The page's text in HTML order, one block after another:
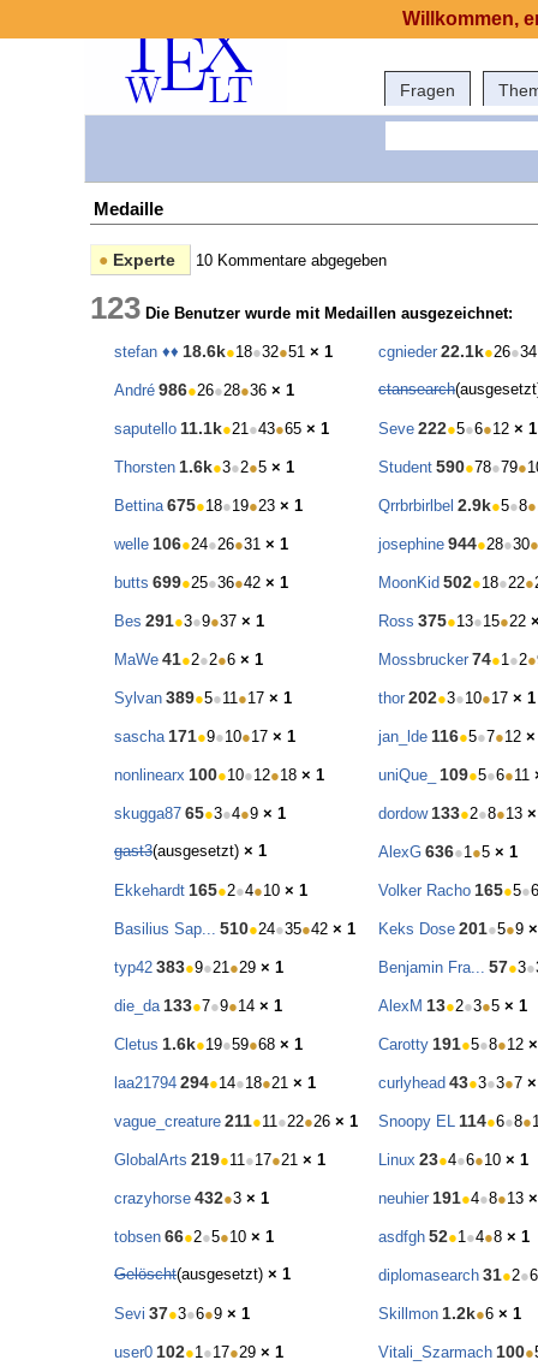
Fragen
Medaille
● Experte 10 Kommentare abgegeben
123 Die Benutzer wurde mit Medaillen ausgezeichnet:
stefan ♦♦ 18.6k●18●32●51 × 1 cgnieder 22.1k●26●34
André 986●26●28●36 × 1 ctansearch
saputello 11.1k●21●43●65 × 1 Seve 222●5●6●12 × 1
Thorsten 1.6k●3●2●5 × 1 Student 590●78●79●
Bettina 675●18●19●23 × 1 Qrrbrbirlbel 2.9k●5●8●
welle 106●24●26●31 × 1 josephine 944●28●30●
butts 699●25●36●42 × 1 MoonKid 502●18●22●
Bes 291●3●9●37 × 1 Ross 375●13●15●22
MaWe 41●2●2●6 × 1 Mossbrucker 74●1●2●
Sylvan 389●5●11●17 × 1 thor 202●3●10●17 × 1
sascha 171●9●10●17 × 1 jan_lde 116●5●7●12 ×
nonlinearx 100●10●12●18 × 1 uniQue_ 109●5●6●11
skugga87 65●3●4●9 × 1 dordow 133●2●8●13
gast3(ausgesetzt) × 1 AlexG 636●1●5 × 1
Ekkehardt 165●2●4●10 × 1 Volker Racho 165●5●6
Basilius Sap... 510●24●35●42 × 1 Keks Dose 201●5●9
typ42 383●9●21●29 × 1 Benjamin Fra... 57●3●
die_da 133●7●9●14 × 1 AlexM 13●2●3●5 × 1
Cletus 1.6k●19●59●68 × 1 Carotty 191●5●8●12
laa21794 294●14●18●21 × 1 curlyhead 43●3●3●7
vague_creature 211●11●22●26 × 1 Snoopy EL 114●6●8●
GlobalArts 219●11●17●21 × 1 Linux 23●4●6●10 × 1
crazyhorse 432●3 × 1 neuhier 191●4●8●13
tobsen 66●2●5●10 × 1 asdfgh 52●1●4●8 × 1
Gelöscht(ausgesetzt) × 1 diplomasearch 31●2●6
Sevi 37●3●6●9 × 1 Skillmon 1.2k●6 × 1
user0 102●1●17●29 × 1 Vitali_Szarmach 100●
Willkommen,